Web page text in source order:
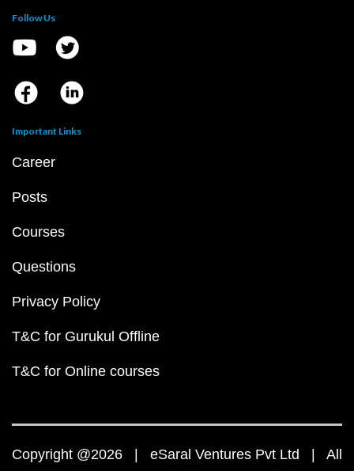
Follow Us
Important Links
Career
Posts
Courses
Questions
Privacy Policy
T&C for Gurukul Offline
T&C for Online courses
Copyright @2026 | eSaral Ventures Pvt Ltd | All